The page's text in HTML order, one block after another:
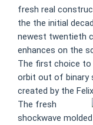
fresh real
the the initial
newest twentieth
enhances on the
The first choice to
orbit out of binary
created by the
The fresh
shockwave